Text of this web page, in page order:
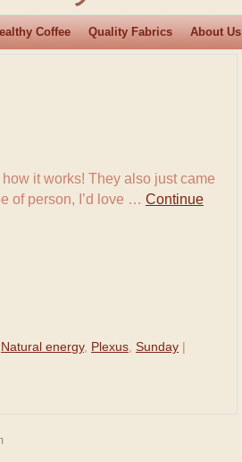
Coffee Quality Fabrics About Us
how it works! They also just came
of person, I’d love … Continue
Natural energy, Plexus, Sunday